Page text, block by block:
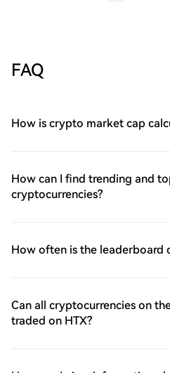
FAQ
How is crypto market cap
How can I find trending and
cryptocurrencies?
How often is the leaderboard
Can all cryptocurrencies on
traded on HTX?